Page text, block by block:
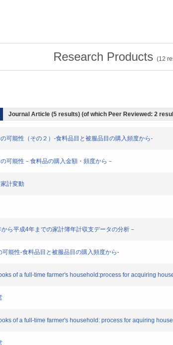
Research Products (12
Journal Article (5 results) (of which Peer Reviewed: 2
可能性（その２）-食料品目と被服品目の購入頻度から-
可能性－食料品の購入金額・頻度から－
計変動
ら平成4年までの家計簿年計収支データの分析－
能性-食料品目と被服品目の購入頻度から-
of a full-time farmer's household:process for acquiring
of a full-time farmer's household: process for aquiring